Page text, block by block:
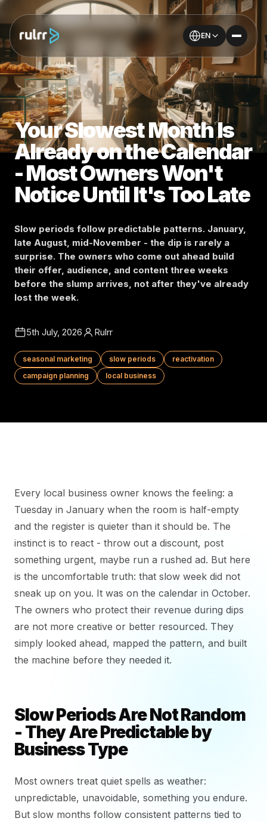
EN
Your Slowest Month Is
Already on the Calendar
- Most Owners Won't
Notice Until It's Too Late
Slow periods follow predictable patterns. January,
late August, mid-November - the dip is rarely a
surprise. The owners who come out ahead build
their offer, audience, and content three weeks
before the slump arrives, not after they've already
lost the week.
5th July, 2026 Rulrr
seasonal marketing slow periods
reactivation
campaign planning
local business
Every local business owner knows the feeling: a
Tuesday in January when the room is half-empty
and the register is quieter than it should be. The
instinct is to react - throw out a discount, post
something urgent, maybe run a rushed ad. But here
is the uncomfortable truth: that slow week did not
sneak up on you. It was on the calendar in October.
The owners who protect their revenue during dips
are not more creative or better resourced. They
simply looked ahead, mapped the pattern, and built
the machine before they needed it.
Slow Periods Are Not Random
- They Are Predictable by
Business Type
Most owners treat quiet spells as weather:
unpredictable, unavoidable, something you endure.
But slow months follow consistent patterns tied to